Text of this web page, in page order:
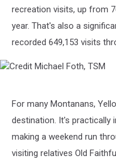
recreation visits, up from
year. That's also a
recorded 649,153 visits
Michael
Foth,
For many Montanans,
destination. It's practically
making a weekend run
visiting relatives Old